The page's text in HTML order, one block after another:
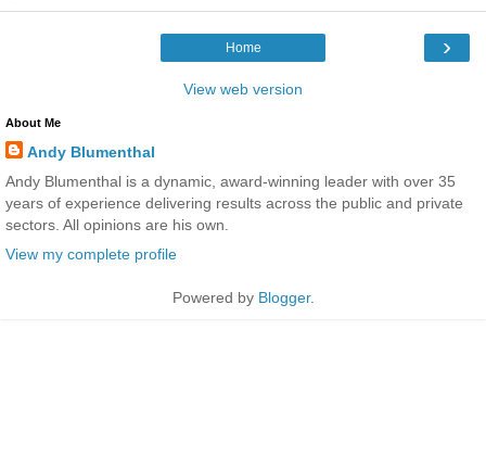
›
Home
View web version
About Me
Andy Blumenthal
Andy Blumenthal is a dynamic, award-winning leader with over 35
years of experience delivering results across the public and private
sectors. All opinions are his own.
View my complete profile
Powered by Blogger.